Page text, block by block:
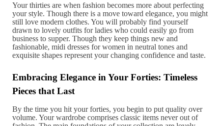
Your thirties are when fashion becomes more about perfecting
your style. Though there is a move toward elegance, you might
still love modern clothes. You will probably find yourself
drawn to lovely outfits for ladies who could easily go from
business to supper. Though they keep things new and
fashionable, midi dresses for women in neutral tones and
exquisite shapes represent your changing confidence and taste.
Embracing Elegance in Your Forties: Timeless
Pieces that Last
By the time you hit your forties, you begin to put quality over
volume. Your wardrobe comprises classic items never out of